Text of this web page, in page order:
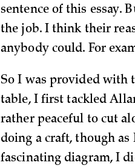
sentence of this essay.
the job. I think their
anybody could. For
So I was provided with
table, I first tackled
rather peaceful to cut
doing a craft, though as
fascinating diagram, I